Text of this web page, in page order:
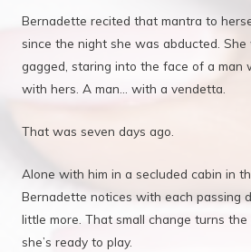
Bernadette recited that mantra to
since the night she was abducted. She
gagged, staring into the face of a man
with hers. A man... with a vendetta.
That was seven days ago.
Alone with him in a secluded cabin in
Bernadette notices with each passing
little more. That small change turns
she’s ready to play.